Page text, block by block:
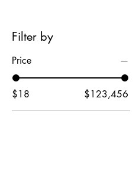
Filter by
Price
$18 $123,456